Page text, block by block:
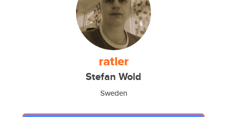
ratler
Stefan Wold
Sweden